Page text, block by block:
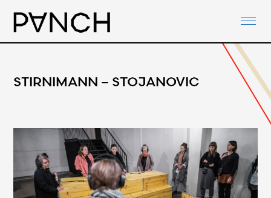
ABOUT
PANCH-ACTIVITIES
CONTACT
STIRNIMANN – STOJANOVIC